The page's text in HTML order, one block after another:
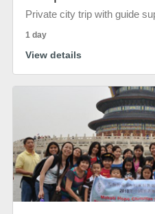
Private city trip with guide
1 day
View details